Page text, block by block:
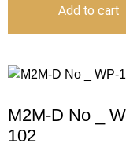
Add to cart
M2M-D No _
102